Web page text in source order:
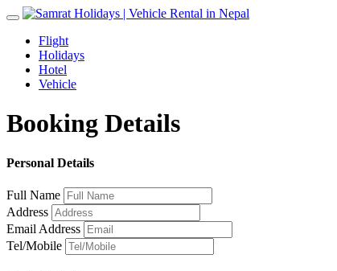
Toggle
navigation
Flight
Holidays
Hotel
Vehicle
Booking Details
Personal Details
Full Name
Address
Email Address
Tel/Mobile